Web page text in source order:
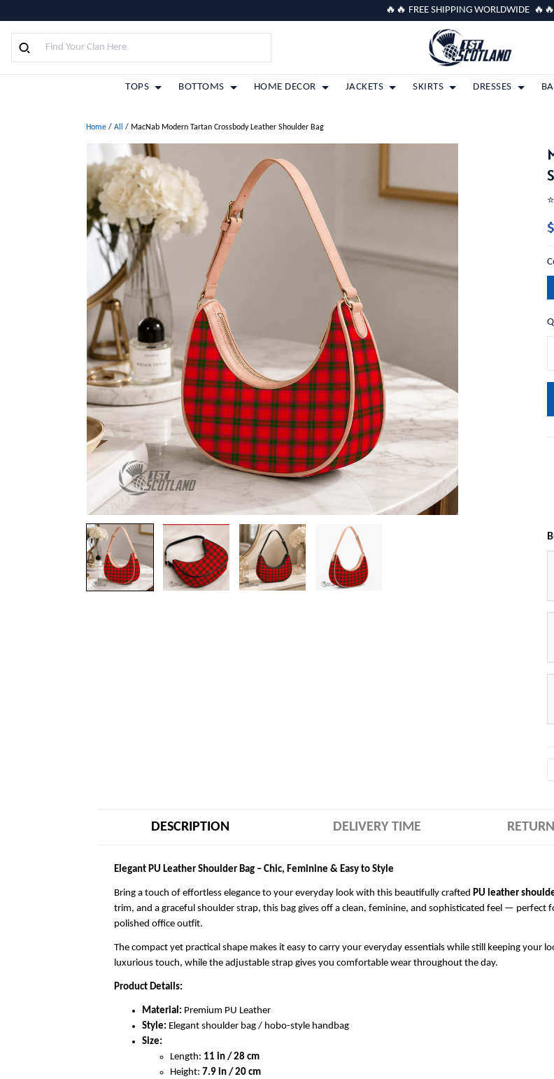
🔥🔥 FREE SHIPPING WORLDWIDE 🔥🔥
TOPS BOTTOMS HOME DECOR JACKETS SKIRTS DRESSES
Home / All / MacNab Modern Tartan Crossbody Leather Shoulder Bag
DESCRIPTION DELIVERY TIME
Elegant PU Leather Shoulder Bag – Chic, Feminine & Easy to Style
Bring a touch of effortless elegance to your everyday look with this beautifully crafted PU leather
trim, and a graceful shoulder strap, this bag gives off a clean, feminine, and sophisticated feel — perfect
polished office outfit.
The compact yet practical shape makes it easy to carry your everyday essentials while still keeping your
luxurious touch, while the adjustable strap gives you comfortable wear throughout the day.
Product Details:
Material: Premium PU Leather
Style: Elegant shoulder bag / hobo-style handbag
Size:
Length: 11 in / 28 cm
Height: 7.9 in / 20 cm